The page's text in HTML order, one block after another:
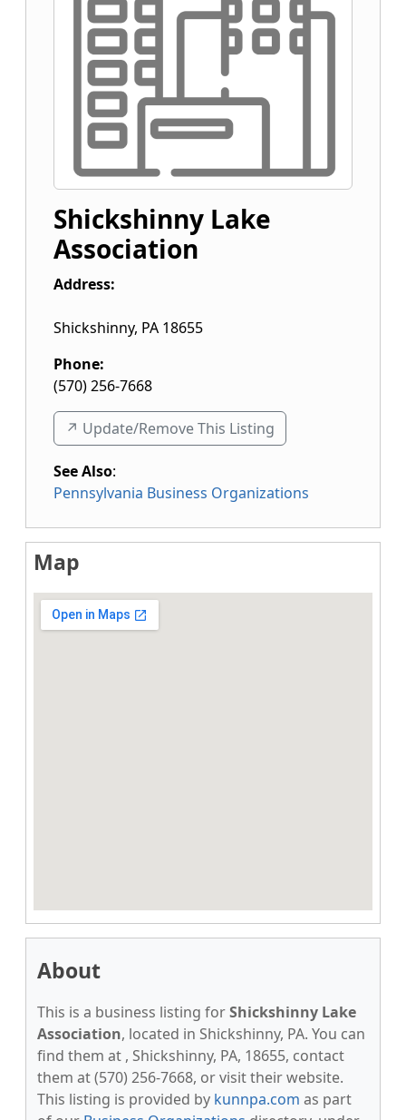
Shickshinny Lake
Association
Address:
Shickshinny, PA 18655
Phone:
(570) 256-7668
↗️ Update/Remove This Listing
See Also:
Pennsylvania Business Organizations
Map
About
This is a business listing forShickshinny Lake
Association, located in Shickshinny, PA. You can
find them at , Shickshinny, PA, 18655, contact
them at (570) 256-7668, or visit their website.
This listing is provided by kunnpa.com as part